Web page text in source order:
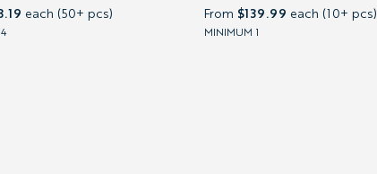
each (50+ pcs) From $139.99 each (10+ pcs)
MINIMUM 1